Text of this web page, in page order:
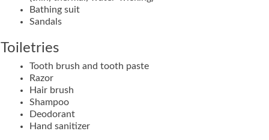
Bathing suit
Sandals
Toiletries
Tooth brush and tooth paste
Razor
Hair brush
Shampoo
Deodorant
Hand sanitizer